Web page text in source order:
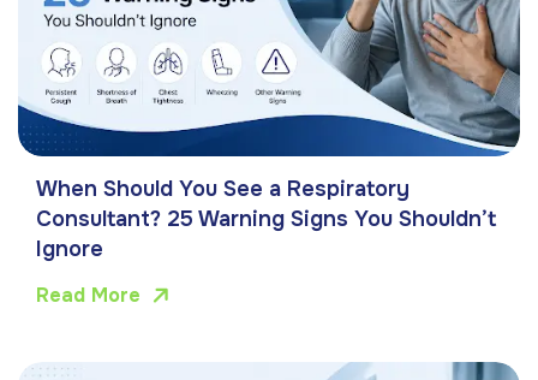
When Should You See a Respiratory
Consultant? 25 Warning Signs You Shouldn’t
Ignore
Read More